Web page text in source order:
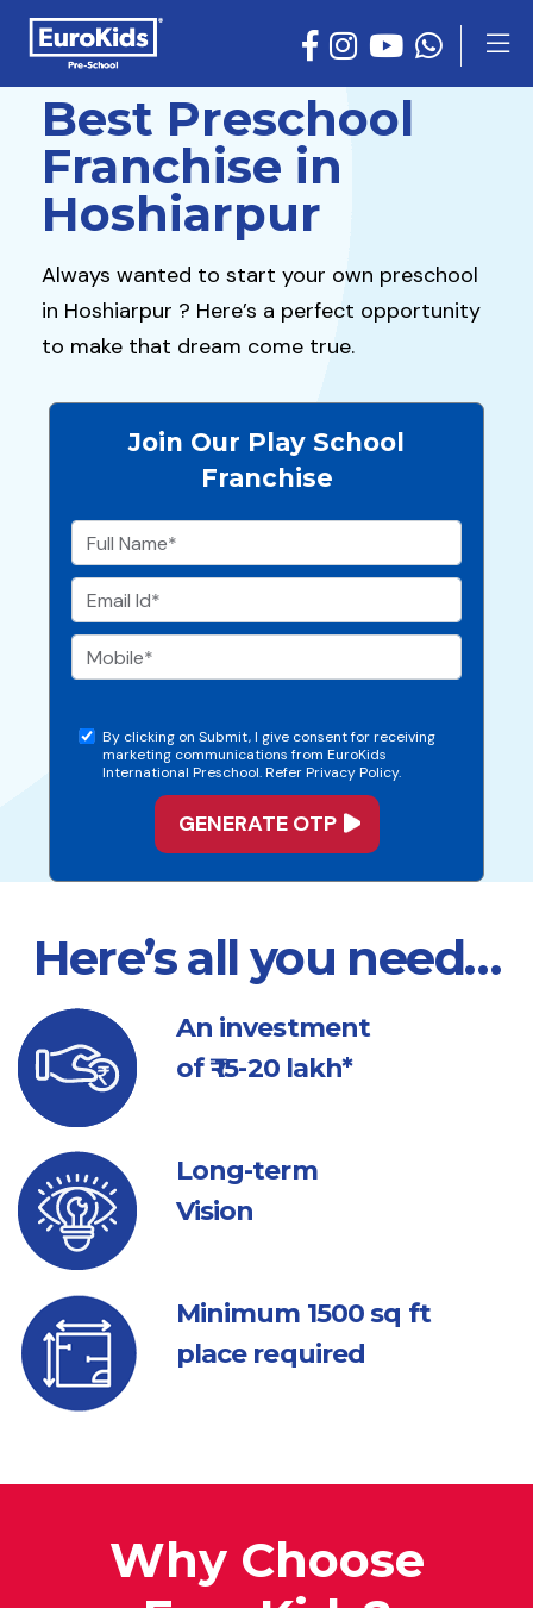
Best Preschool
Franchise in
Hoshiarpur
Always wanted to start your own preschool
in Hoshiarpur ? Here’s a perfect opportunity
to make that dream come true.
Join Our Play School
Franchise
By clicking on Submit, I give consent for receiving
marketing communications from EuroKids
International Preschool. Refer Privacy Policy.
Here’s all you need…
An investment
of ₹ 15-20 lakh*
Long-term
Vision
Minimum 1500 sq ft
place required
Why Choose